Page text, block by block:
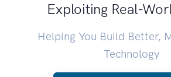
Exploiting Real-
Helping You Build Better,
Technology